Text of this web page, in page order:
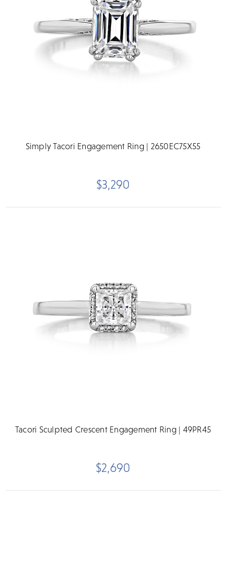
Simply Tacori Engagement Ring | 2650EC75X55
$3,290
Tacori Sculpted Crescent Engagement Ring | 49PR45
$2,690